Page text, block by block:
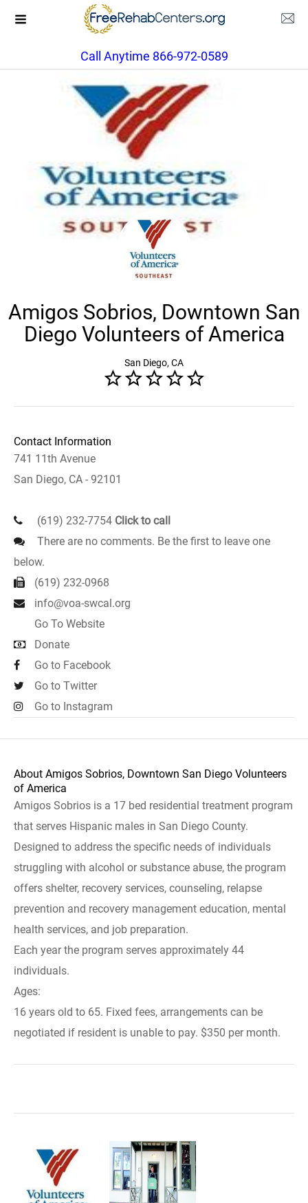
Call Anytime 866-972-0589
Amigos Sobrios, Downtown San
Diego Volunteers of America
San Diego, CA
Contact Information
741 11th Avenue
San Diego, CA - 92101
(619) 232-7754 Click to call
There are no comments. Be the first to leave one
below.
(619) 232-0968
info@voa-swcal.org
Go To Website
Donate
Go to Facebook
Go to Twitter
Go to Instagram
About Amigos Sobrios, Downtown San Diego Volunteers
of America
Amigos Sobrios is a 17 bed residential treatment program
that serves Hispanic males in San Diego County.
Designed to address the specific needs of individuals
struggling with alcohol or substance abuse, the program
offers shelter, recovery services, counseling, relapse
prevention and recovery management education, mental
health services, and job preparation.
Each year the program serves approximately 44
individuals.
Ages:
16 years old to 65. Fixed fees, arrangements can be
negotiated if resident is unable to pay. $350 per month.